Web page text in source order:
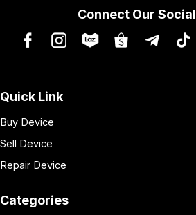
Connect Our Social
Quick Link
Buy Device
Sell Device
Repair Device
Categories